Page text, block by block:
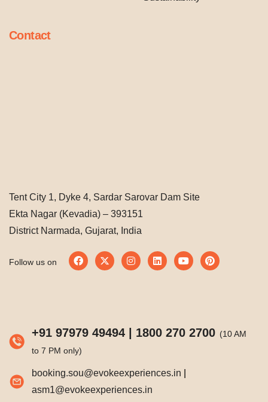
Contact
Tent City 1, Dyke 4, Sardar Sarovar Dam Site
Ekta Nagar (Kevadia) – 393151
District Narmada, Gujarat, India
Follow us on
+91 97979 49494| 1800 270 2700 (10 AM
to 7 PM only)
booking.sou@evokeexperiences.in
asm1@evokeexperiences.in